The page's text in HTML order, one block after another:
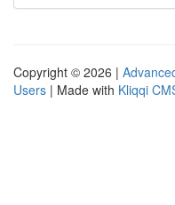
Copyright © 2026 |
Users | Made with Kliqqi